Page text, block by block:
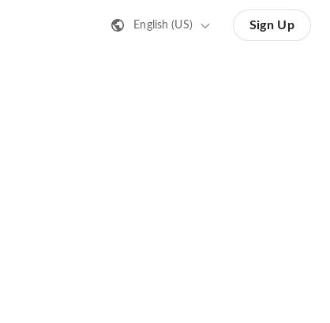
English (US) Sign Up